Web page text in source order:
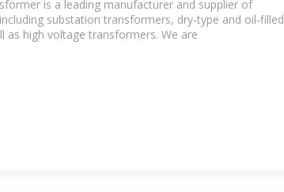
is a leading manufacturer and supplier of
substation transformers, dry-type and oil-filled
as high voltage transformers. We are